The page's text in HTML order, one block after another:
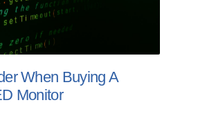
When Buying A
Monitor